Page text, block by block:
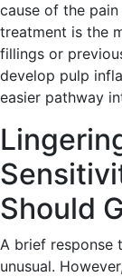
cause of the
treatment is the
fillings or
develop pulp
easier pathway
Should
A brief response
unusual.